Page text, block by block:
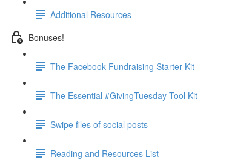
Additional Resources
Bonuses!
The Facebook Fundraising Starter Kit
The Essential #GivingTuesday Tool Kit
Swipe files of social posts
Reading and Resources List